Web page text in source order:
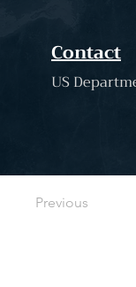
Contact
US
Previous